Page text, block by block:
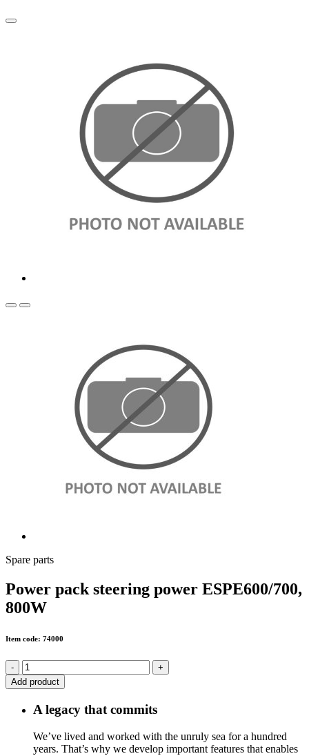
Spare parts
Power pack steering power ESPE600/700,
800W
Item code: 74000
-
+
Add product
A legacy that commits
We’ve lived and worked with the unruly sea for a hundred
years. That’s why we develop important features that enables